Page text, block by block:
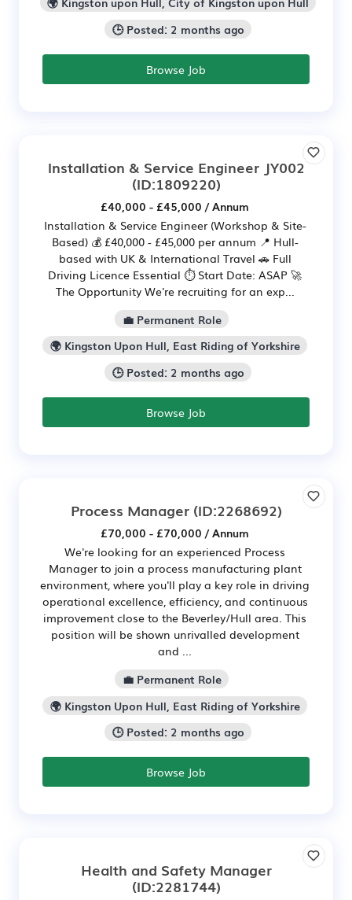
🕒 Posted: 2 months ago
Browse Job
Installation & Service Engineer JY002
(ID:1809220)
£40,000 - £45,000 / Annum
Installation & Service Engineer (Workshop & Site-
Based) 💰 £40,000 - £45,000 per annum 📍 Hull-
based with UK & International Travel 🚗 Full
Driving Licence Essential ⏱ Start Date: ASAP 🚀
The Opportunity We're recruiting for an exp...
💼 Permanent Role
🌍 Kingston Upon Hull, East Riding of Yorkshire
🕒 Posted: 2 months ago
Browse Job
Process Manager(ID:2268692)
£70,000 - £70,000 / Annum
We're looking for an experienced Process
Manager to join a process manufacturing plant
environment, where you'll play a key role in driving
operational excellence, efficiency, and continuous
improvement close to the Beverley/Hull area. This
position will be shown unrivalled development
and ...
💼 Permanent Role
🌍 Kingston Upon Hull, East Riding of Yorkshire
🕒 Posted: 2 months ago
Browse Job
Health and Safety Manager
(ID:2281744)